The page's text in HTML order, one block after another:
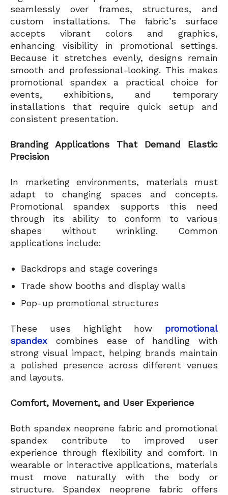
seamlessly over frames, structures, and
custom installations. The fabric’s surface
accepts vibrant colors and graphics,
enhancing visibility in promotional settings.
Because it stretches evenly, designs remain
smooth and professional-looking. This makes
promotional spandex a practical choice for
events, exhibitions, and temporary
installations that require quick setup and
consistent presentation.
Branding Applications That Demand Elastic
Precision
In marketing environments, materials must
adapt to changing spaces and concepts.
Promotional spandex supports this need
through its ability to conform to various
shapes without wrinkling. Common
applications include:
Backdrops and stage coverings
Trade show booths and display walls
Pop-up promotional structures
These uses highlight how promotional
spandex combines ease of handling with
strong visual impact, helping brands maintain
a polished presence across different venues
and layouts.
Comfort, Movement, and User Experience
Both spandex neoprene fabric and promotional
spandex contribute to improved user
experience through flexibility and comfort. In
wearable or interactive applications, materials
must move naturally with the body or
structure. Spandex neoprene fabric offers